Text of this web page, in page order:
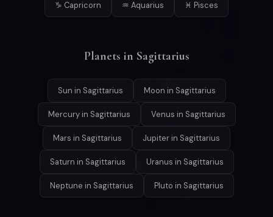
♑ Capricorn ♒ Aquarius ♓ Pisces
Planets in Sagittarius
Sun in Sagittarius Moon in Sagittarius
Mercury in Sagittarius Venus in Sagittarius
Mars in Sagittarius Jupiter in Sagittarius
Saturn in Sagittarius Uranus in Sagittarius
Neptune in Sagittarius Pluto in Sagittarius